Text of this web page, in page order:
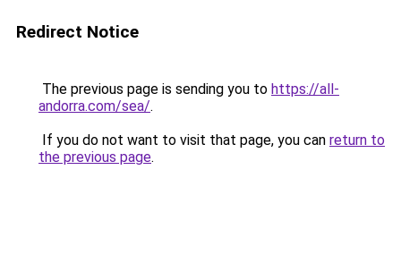
Redirect Notice
The previous page is sending you to https://all-
andorra.com/sea/.
If you do not want to visit that page, you can return to
the previous page.